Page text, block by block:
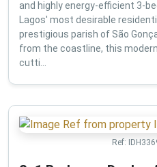
and highly energy-efficient 3-
Lagos' most desirable
prestigious parish of São
from the coastline, this
cutti...
Ref: